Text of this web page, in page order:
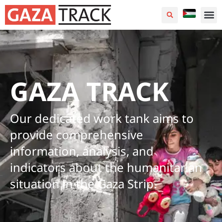
GAZA TRACK
Our dedicated work tank aims to
provide comprehensive
information, analysis, and
indicators about the humanitarian
situation in the Gaza Strip.